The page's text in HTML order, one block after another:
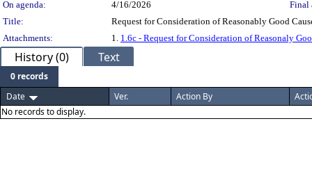
On agenda: 4/16/2026
Final
Title:
Request for Consideration of Reasonably Good
Attachments:
1. 1.6c - Request for Consideration of Reasonaly
History (0) Text
0 records
Date
Ver. Action By
No records to display.